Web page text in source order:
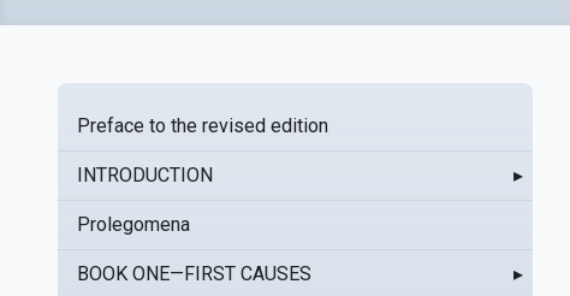
Preface to the revised edition
INTRODUCTION ▸
Prolegomena
BOOK ONE—FIRST CAUSES ▸